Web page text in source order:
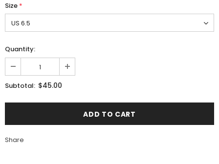
Size *
Quantity:
Subtotal: $45.00
Share